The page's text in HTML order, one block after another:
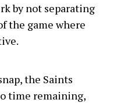
by not separating
the game where
the Saints
time remaining,